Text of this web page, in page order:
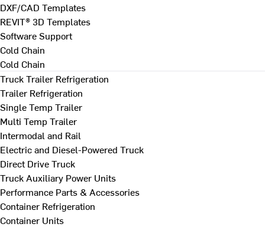
DXF/CAD Templates
REVIT® 3D Templates
Software Support
Cold Chain
Cold Chain
Truck Trailer Refrigeration
Trailer Refrigeration
Single Temp Trailer
Multi Temp Trailer
Intermodal and Rail
Electric and Diesel-Powered Truck
Direct Drive Truck
Truck Auxiliary Power Units
Performance Parts & Accessories
Container Refrigeration
Container Units